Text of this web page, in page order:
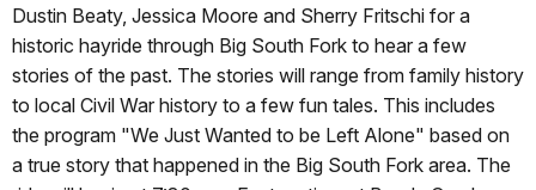
Dustin Beaty, Jessica Moore and Sherry Fritschi for a
historic hayride through Big South Fork to hear a few
stories of the past. The stories will range from family history
to local Civil War history to a few fun tales. This includes
the program "We Just Wanted to be Left Alone" based on
a true story that happened in the Big South Fork area. The